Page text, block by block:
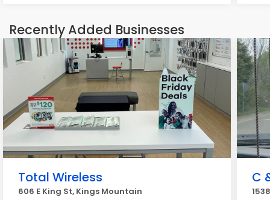
Recently Added Businesses
Total Wireless
606 E King St, Kings Mountain
C